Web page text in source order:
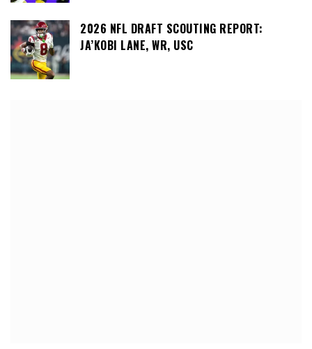
2026 NFL DRAFT SCOUTING REPORT:
JA’KOBI LANE, WR, USC